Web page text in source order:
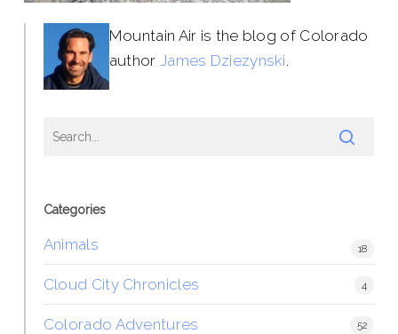
Mountain Air is the blog of Colorado
author James Dziezynski.
Categories
Animals 18
Cloud City Chronicles 4
Colorado Adventures 52